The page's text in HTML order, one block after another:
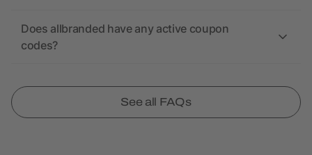
Does allbranded have any active coupon
codes?
See all FAQs